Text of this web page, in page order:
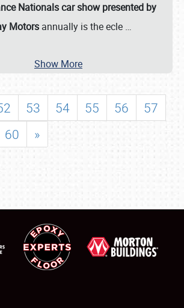
Nationals car show presented by
Motorsannually is the ecle …
Show More
53 54 55 56
57
60 »